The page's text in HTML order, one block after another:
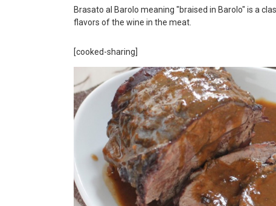
Brasato al Barolo meaning "braised in Barolo" is a
flavors of the wine in the meat.
[cooked-sharing]